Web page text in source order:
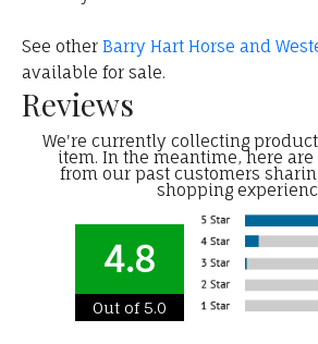
See other Barry Hart Horse and
available for sale.
Reviews
We're currently collecting
item. In the meantime, here
from our past customers
shopping
4.8
Out of 5.0